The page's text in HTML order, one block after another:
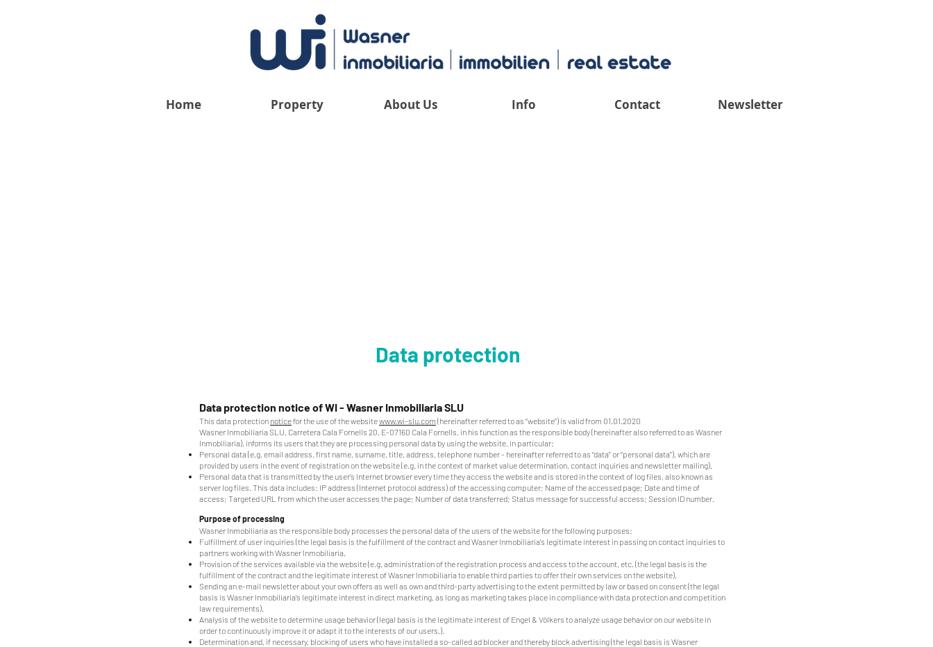
Home Property About Us Info Contact Newsletter
Data protection
Data protection notice of WI - Wasner Inmobiliaria SLU
This data protection noticefor the use of the websitewww.wi-slu.com (hereinafter referred to as “website”) is valid from 01.01.2020
Wasner Inmobiliaria SLU, Carretera Cala Fornells 20, E-07160 Cala Fornells, in his function as the responsible body (hereinafter also referred to as Wasner
Inmobiliaria), informs its users that they are processing personal data by using the website, in particular:
Personal data (e.g. email address, first name, surname, title, address, telephone number - hereinafter referred to as “data” or “personal data”), which are
provided by users in the event of registration on the website (e.g. in the context of market value determination, contact inquiries and newsletter mailing).
Personal data that is transmitted by the user's Internet browser every time they access the website and is stored in the context of log files, also known as
server log files. This data includes: IP address (Internet protocol address) of the accessing computer; Name of the accessed page; Date and time of
access; Targeted URL from which the user accesses the page; Number of data transferred; Status message for successful access; Session ID number.
Purpose of processing
Wasner Inmobiliaria as the responsible body processes the personal data of the users of the website for the following purposes:
Fulfillment of user inquiries (the legal basis is the fulfillment of the contract and Wasner Inmobiliaria's legitimate interest in passing on contact inquiries to
partners working with Wasner Inmobiliaria.
Provision of the services available via the website (e.g. administration of the registration process and access to the account, etc. (the legal basis is the
fulfillment of the contract and the legitimate interest of Wasner Inmobiliaria to enable third parties to offer their own services on the website).
Sending an e-mail newsletter about your own offers as well as own and third-party advertising to the extent permitted by law or based on consent (the legal
basis is Wasner Inmobiliaria's legitimate interest in direct marketing, as long as marketing takes place in compliance with data protection and competition
law requirements).
Analysis of the website to determine usage behavior (legal basis is the legitimate interest of Engel & Völkers to analyze usage behavior on our website in
order to continuously improve it or adapt it to the interests of our users.).
Determination and, if necessary, blocking of users who have installed a so-called ad blocker and thereby block advertising (the legal basis is Wasner